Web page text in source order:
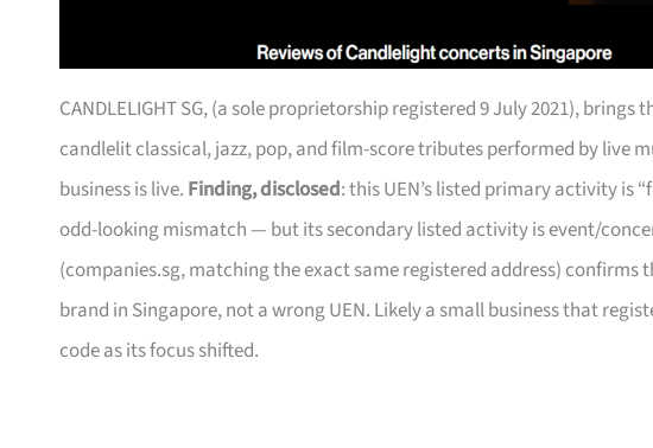
CANDLELIGHT SG, (a sole proprietorship registered 9 July 2021),
candlelit classical, jazz, pop, and film-score tributes performed by live
business is live. Finding, disclosed: this UEN’s listed primary activity is
odd-looking mismatch — but its secondary listed activity is event/
(companies.sg, matching the exact same registered address)
brand in Singapore, not a wrong UEN. Likely a small business that
code as its focus shifted.